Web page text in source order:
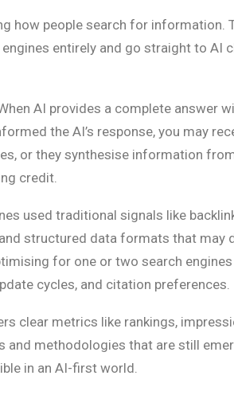
how people search for
entirely and go straight to
AI provides a complete answer
the AI’s response, you may
or they synthesise information
credit.
used traditional signals like
structured data formats that
for one or two search
cycles, and citation preferences.
clear metrics like rankings,
and methodologies that are still
in an AI-first world.